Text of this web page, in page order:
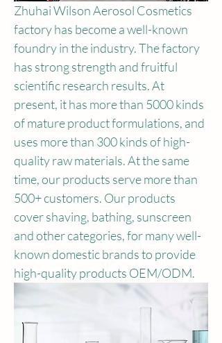
Zhuhai Wilson Aerosol Cosmetics
factory has become a well-known
foundry in the industry. The factory
has strong strength and fruitful
scientific research results. At
present, it has more than 5000 kinds
of mature product formulations, and
uses more than 300 kinds of high-
quality raw materials. At the same
time, our products serve more than
500+ customers. Our products
cover shaving, bathing, sunscreen
and other categories, for many well-
known domestic brands to provide
high-quality products OEM/ODM.